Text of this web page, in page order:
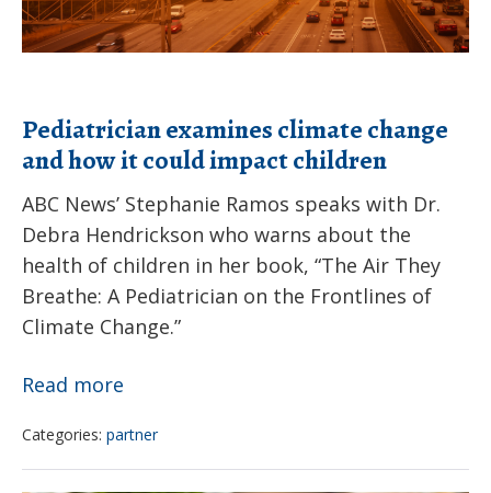
Pediatrician examines climate change
and how it could impact children
ABC News’ Stephanie Ramos speaks with Dr.
Debra Hendrickson who warns about the
health of children in her book, “The Air They
Breathe: A Pediatrician on the Frontlines of
Climate Change.”
Read more
climate
Categories: partner